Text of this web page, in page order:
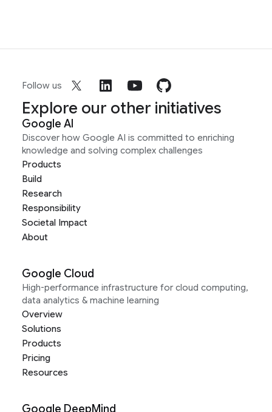
Follow us
Explore our other initiatives
Google AI
Discover how Google AI is committed to enriching
knowledge and solving complex challenges
Products
Build
Research
Responsibility
Societal Impact
About
Google Cloud
High-performance infrastructure for cloud computing,
data analytics & machine learning
Overview
Solutions
Products
Pricing
Resources
Google DeepMind